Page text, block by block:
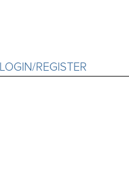
LOGIN/REGISTER